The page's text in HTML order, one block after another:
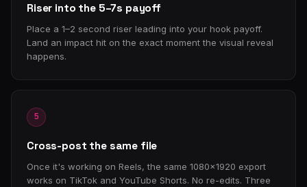
Riser into the 5–7s payoff
Place a 1–2 second riser leading into your hook payoff.
Land an impact hit on the exact moment the visual reveal
happens.
5
Cross-post the same file
Once it's working on Reels, the same 1080×1920 export
works on TikTok and YouTube Shorts. No re-edits. Three